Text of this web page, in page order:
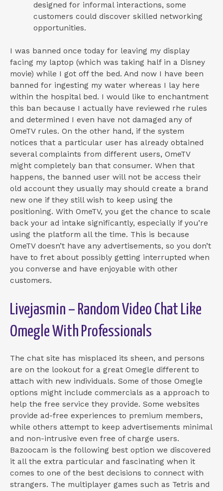
designed for informal interactions, some
customers could discover skilled networking
opportunities.
I was banned once today for leaving my display
facing my laptop (which was taking half in a Disney
movie) while I got off the bed. And now I have been
banned for ingesting my water whereas I lay here
within the hospital bed. I would like to enchantment
this ban because I actually have reviewed rhe rules
and determined I even have not damaged any of
OmeTV rules. On the other hand, if the system
notices that a particular user has already obtained
several complaints from different users, OmeTV
might completely ban that consumer. When that
happens, the banned user will not be access their
old account they usually may should create a brand
new one if they still wish to keep using the
positioning. With OmeTV, you get the chance to scale
back your ad intake significantly, especially if you’re
using the platform all the time. This is because
OmeTV doesn’t have any advertisements, so you don’t
have to fret about possibly getting interrupted when
you converse and have enjoyable with other
customers.
Livejasmin – Random Video Chat Like
Omegle With Professionals
The chat site has misplaced its sheen, and persons
are on the lookout for a great Omegle different to
attach with new individuals. Some of those Omegle
options might include commercials as a approach to
help the free service they provide. Some websites
provide ad-free experiences to premium members,
while others attempt to keep advertisements minimal
and non-intrusive even free of charge users.
Bazoocam is the following best option we discovered
it all the extra particular and fascinating when it
comes to one of the best decisions to connect with
strangers. The multiplayer games such as Tetris and